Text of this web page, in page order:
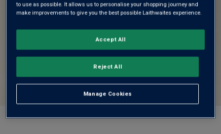
to use as possible. It allows us to personalise your shopping journey and
make improvements to give you the best possible Laithwaites experience.
Manage Cookies
Reject All
Accept All